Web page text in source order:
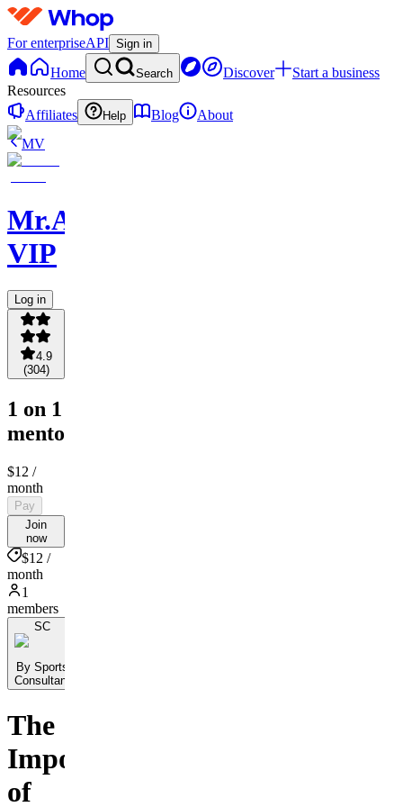
For enterpriseAPI Sign in
Home Search Discover
Start a business
Resources
Affiliates
Help Blog
About
MV
Mr.AsianLocks
VIP
Log in
4.9
(304)
1 on 1
mentorship
$12 /
month
Pay
Join
now
$12 /
month
1
members
SC
By Sports
Consultant
The
Importance
of